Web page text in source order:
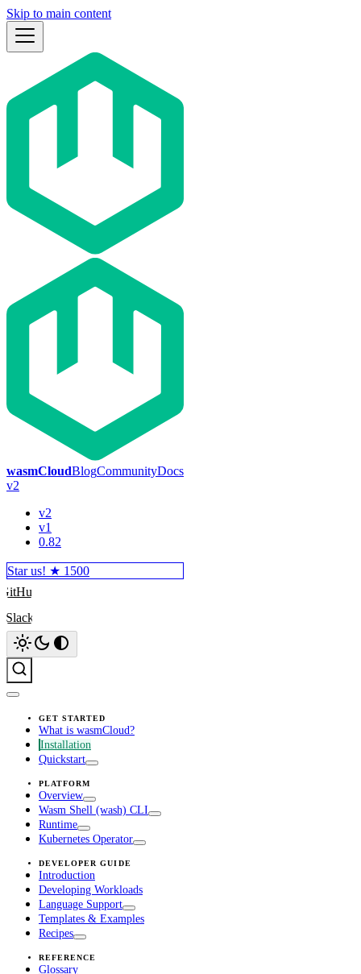
Skip to main content
wasmCloudBlogCommunityDocs
v2
v2
v1
0.82
Star us! ★ 1500
GitHub
Slack
GET STARTED
What is wasmCloud?
Installation
Quickstart
PLATFORM
Overview
Wasm Shell (wash) CLI
Runtime
Kubernetes Operator
DEVELOPER GUIDE
Introduction
Developing Workloads
Language Support
Templates & Examples
Recipes
REFERENCE
Glossary